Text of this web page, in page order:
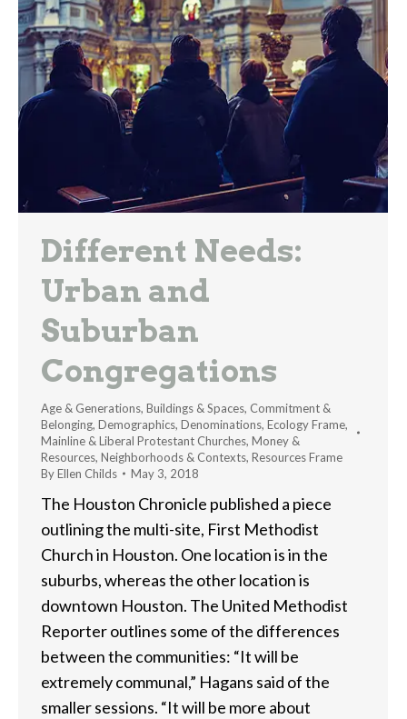
Different Needs:
Urban and
Suburban
Congregations
Age & Generations, Buildings & Spaces, Commitment &
Belonging, Demographics, Denominations, Ecology Frame,
Mainline & Liberal Protestant Churches, Money &
Resources, Neighborhoods & Contexts, Resources Frame
ByEllen Childs May 3, 2018
The Houston Chronicle published a piece
outlining the multi-site, First Methodist
Church in Houston. One location is in the
suburbs, whereas the other location is
downtown Houston. The United Methodist
Reporter outlines some of the differences
between the communities: “It will be
extremely communal,” Hagans said of the
smaller sessions. “It will be more about